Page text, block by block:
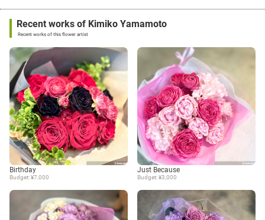
Recent works of Kimiko Yamamoto
Recent works of this flower artist
Birthday
Budget: ¥7,000
Just Because
Budget: ¥3,000